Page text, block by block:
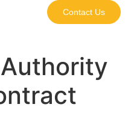
Contact Us